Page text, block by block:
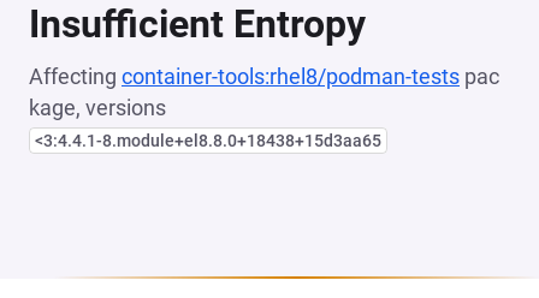
Insufficient Entropy
Affecting container-tools:rhel8/podman-tests pac
kage, versions
<3:4.4.1-8.module+el8.8.0+18438+15d3aa65